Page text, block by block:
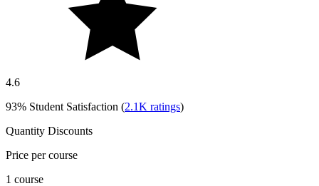
4.6
93% Student Satisfaction (2.1K ratings)
Quantity Discounts
Price per course
1 course